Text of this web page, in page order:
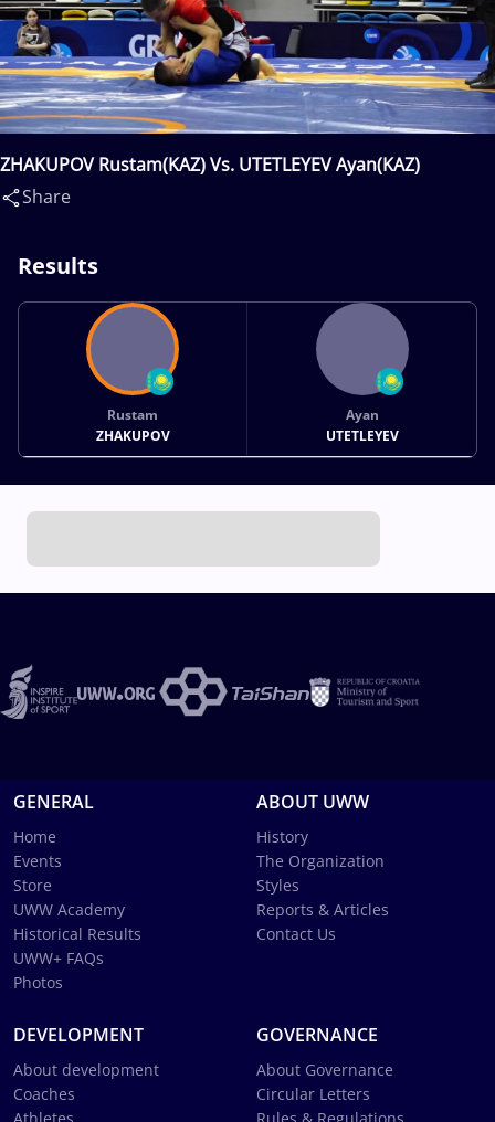
ZHAKUPOV Rustam(KAZ) Vs. UTETLEYEV Ayan(KAZ)
Share
Results
Rustam
ZHAKUPOV
Ayan
UTETLEYEV
GENERAL
Home
Events
Store
UWW Academy
Historical Results
UWW+ FAQs
Photos
ABOUT UWW
History
The Organization
Styles
Reports & Articles
Contact Us
DEVELOPMENT
About development
Coaches
GOVERNANCE
About Governance
Circular Letters